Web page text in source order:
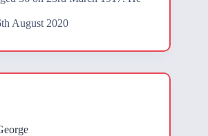
August 2020